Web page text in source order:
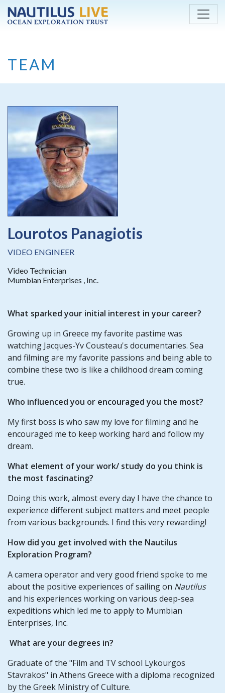
Skip to main content
TEAM
Lourotos Panagiotis
VIDEO ENGINEER
Video Technician
Mumbian Enterprises , Inc.
What sparked your initial interest in your career?
Growing up in Greece my favorite pastime was
watching Jacques-Yv Cousteau's documentaries. Sea
and filming are my favorite passions and being able to
combine these two is like a childhood dream coming
true.
Who influenced you or encouraged you the most?
My first boss is who saw my love for filming and he
encouraged me to keep working hard and follow my
dream.
What element of your work/ study do you think is
the most fascinating?
Doing this work, almost every day I have the chance to
experience different subject matters and meet people
from various backgrounds. I find this very rewarding!
How did you get involved with the Nautilus
Exploration Program?
A camera operator and very good friend spoke to me
about the positive experiences of sailing on Nautilus
and his experiences working on various deep-sea
expeditions which led me to apply to Mumbian
Enterprises, Inc.
What are your degrees in?
Graduate of the "Film and TV school Lykourgos
Stavrakos" in Athens Greece with a diploma recognized
by the Greek Ministry of Culture.